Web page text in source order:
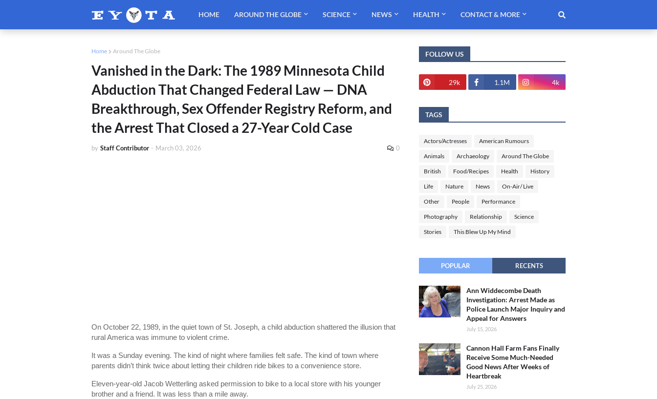
HOME AROUND THE GLOBE SCIENCE NEWS HEALTH CONTACT & MORE
Home Around The Globe
Vanished in the Dark: The 1989 Minnesota Child
Abduction That Changed Federal Law — DNA
Breakthrough, Sex Offender Registry Reform, and
the Arrest That Closed a 27-Year Cold Case
by Staff Contributor - March 03, 2026 0
On October 22, 1989, in the quiet town of St. Joseph, a child abduction shattered the illusion that
rural America was immune to violent crime.
It was a Sunday evening. The kind of night where families felt safe. The kind of town where
parents didn’t think twice about letting their children ride bikes to a convenience store.
Eleven-year-old Jacob Wetterling asked permission to bike to a local store with his younger
brother and a friend. It was less than a mile away.
FOLLOW US
29k 1.1M 4k
TAGS
Actors/Actresses American Rumours
Animals Archaeology Around The Globe
British Food/Recipes Health History
Life Nature News On-Air/ Live
Other People Performance
Photography Relationship Science
Stories This Blew Up My Mind
POPULAR RECENTS
Ann Widdecombe Death
Investigation: Arrest Made as
Police Launch Major Inquiry and
Appeal for Answers
July 15, 2026
Cannon Hall Farm Fans Finally
Receive Some Much-Needed
Good News After Weeks of
Heartbreak
July 25, 2026